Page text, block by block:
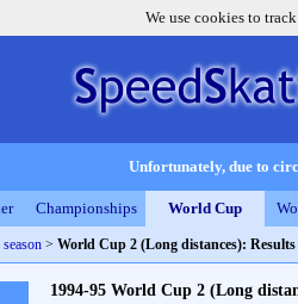
We use cookies to
Unfortunately, due to
Championships World Cup
> World Cup 2 (Long distances): Results
1994-95 World Cup 2 (Long